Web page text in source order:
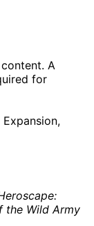
A
for
the Wild Army